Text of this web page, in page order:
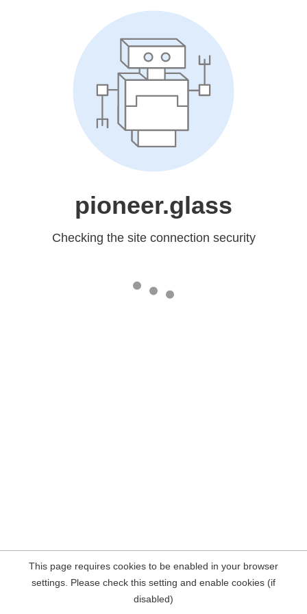
pioneer.glass
Checking the site connection security
This page requires cookies to be enabled in your browser
settings. Please check this setting and enable cookies (if
disabled)